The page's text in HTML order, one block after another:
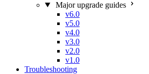
Major upgrade guides
v6.0
v5.0
v4.0
v3.0
v2.0
v1.0
Troubleshooting